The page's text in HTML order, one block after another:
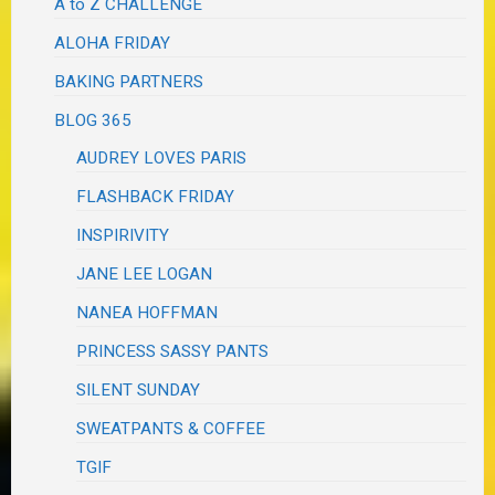
A to Z CHALLENGE
ALOHA FRIDAY
BAKING PARTNERS
BLOG 365
AUDREY LOVES PARIS
FLASHBACK FRIDAY
INSPIRIVITY
JANE LEE LOGAN
NANEA HOFFMAN
PRINCESS SASSY PANTS
SILENT SUNDAY
SWEATPANTS & COFFEE
TGIF